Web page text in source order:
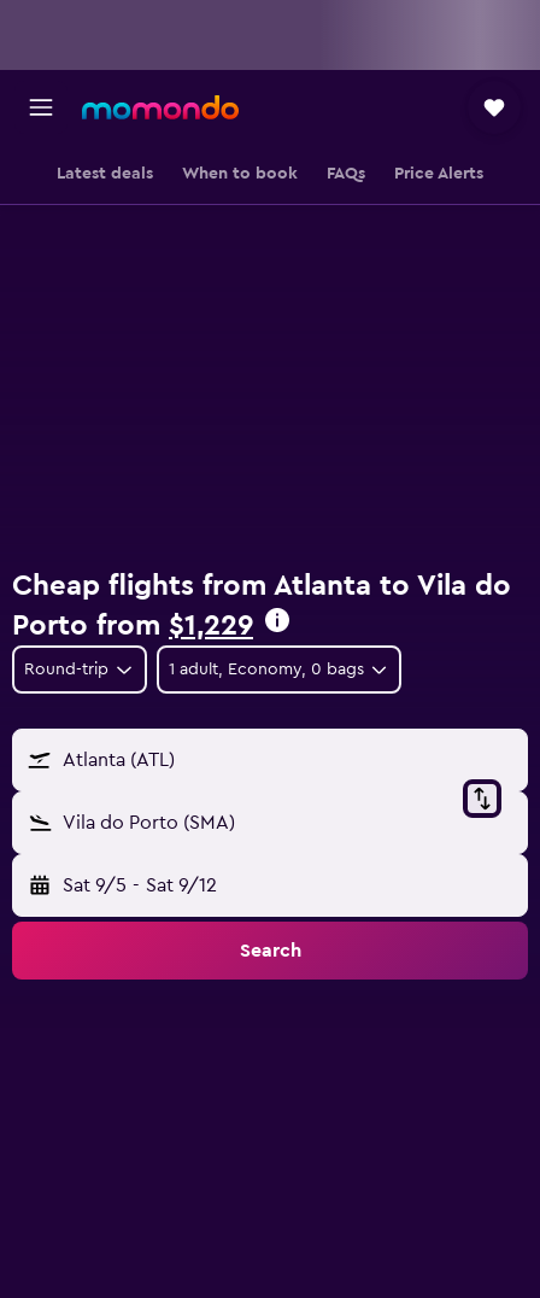
Latest deals When to book FAQs Price Alerts
Cheap flights from Atlanta to Vila do
Porto from $1,229
Round-trip 1 adult, Economy, 0 bags
Atlanta (ATL)
Vila do Porto (SMA)
Sat 9/5 - Sat 9/12
Search